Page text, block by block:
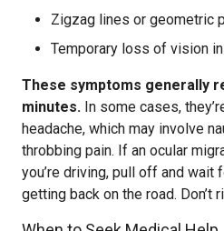
Zigzag lines or geometric
Temporary loss of vision
These symptoms generally
minutes. In some cases,
headache, which may involve
throbbing pain. If an ocular
you’re driving, pull off and wait
getting back on the road. Don’t